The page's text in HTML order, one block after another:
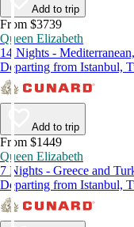
Add to trip
From $3739
Queen Elizabeth
14 Nights -
Departing from Istanbul,
Add to trip
From $1449
Queen Elizabeth
7 Nights - Greece and
Departing from Istanbul,